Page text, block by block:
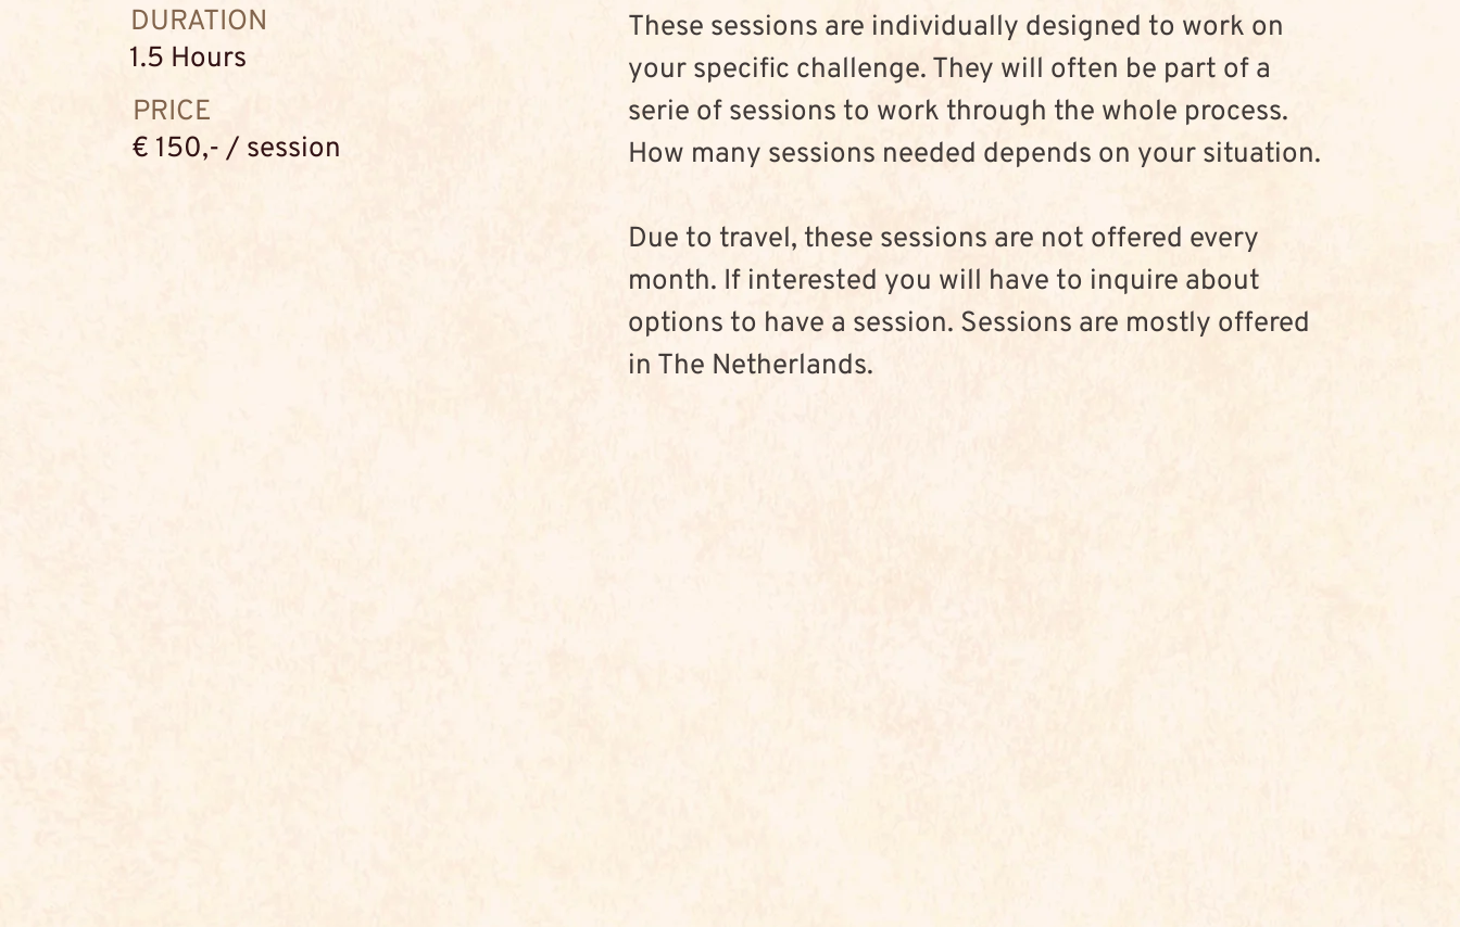
DURATION
1.5 Hours
PRICE
€ 150,- / session
These sessions are individually designed to work on
your specific challenge. They will often be part of a
serie of sessions to work through the whole process.
How many sessions needed depends on your situation.
Due to travel, these sessions are not offered every
month. If interested you will have to inquire about
options to have a session. Sessions are mostly offered
in The Netherlands.